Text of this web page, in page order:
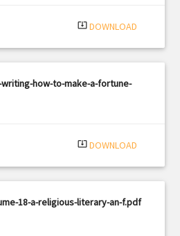
system_update_alt DOWNLOAD
how-to-make-a-fortune-
system_update_alt DOWNLOAD
18-a-religious-literary-an-f.pdf